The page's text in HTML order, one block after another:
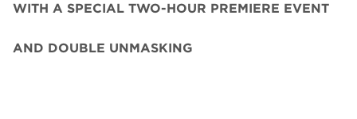
WITH A SPECIAL TWO-HOUR PREMIERE EVENT
AND DOUBLE UNMASKING